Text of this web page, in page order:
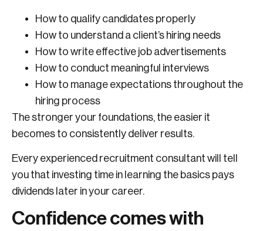
How to qualify candidates properly
How to understand a client’s hiring needs
How to write effective job advertisements
How to conduct meaningful interviews
How to manage expectations throughout the
hiring process
The stronger your foundations, the easier it
becomes to consistently deliver results.
Every experienced recruitment consultant will tell
you that investing time in learning the basics pays
dividends later in your career.
Confidence comes with